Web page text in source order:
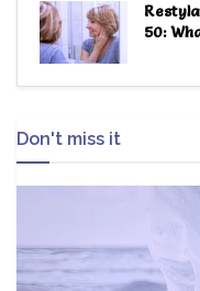
50:
Don't miss it